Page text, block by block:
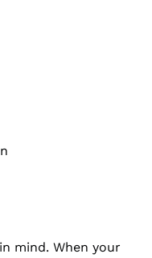
mind. When your